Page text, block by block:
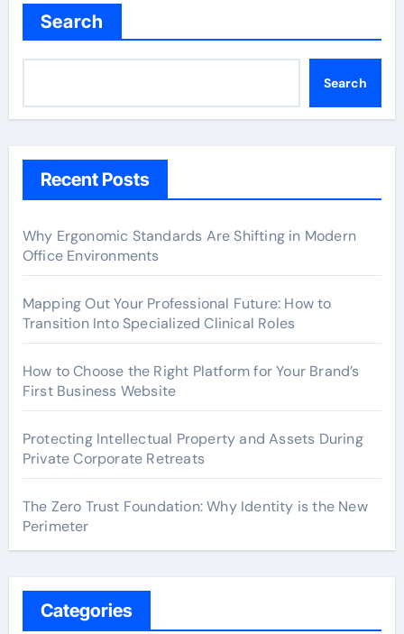
Search
Search
Recent Posts
Why Ergonomic Standards Are Shifting in Modern
Office Environments
Mapping Out Your Professional Future: How to
Transition Into Specialized Clinical Roles
How to Choose the Right Platform for Your Brand’s
First Business Website
Protecting Intellectual Property and Assets During
Private Corporate Retreats
The Zero Trust Foundation: Why Identity is the New
Perimeter
Categories